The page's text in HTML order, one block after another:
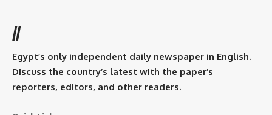
//
Egypt’s only independent daily newspaper in English.
Discuss the country’s latest with the paper’s
reporters, editors, and other readers.